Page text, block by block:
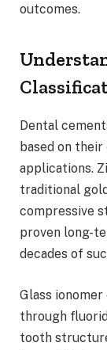
outcomes.
Dental
based on
applications.
traditional
compressive
proven long-
decades of
Glass
through
tooth